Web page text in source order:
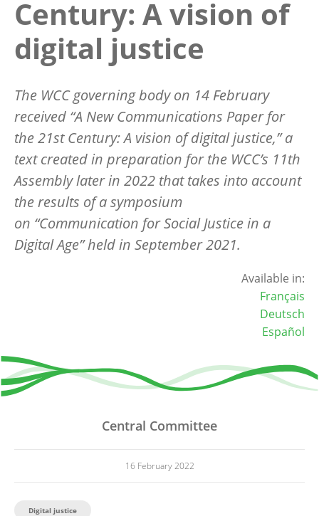
Century: A vision of
digital justice
The WCC governing body on 14 February
received “A New Communications Paper for
the 21st Century: A vision of digital justice,” a
text created in preparation for the WCC’s 11th
Assembly later in 2022 that takes into account
the results of a symposium
on “Communication for Social Justice in a
Digital Age” held in September 2021.
Available in:
Français
Deutsch
Español
Central Committee
16 February 2022
Digital justice